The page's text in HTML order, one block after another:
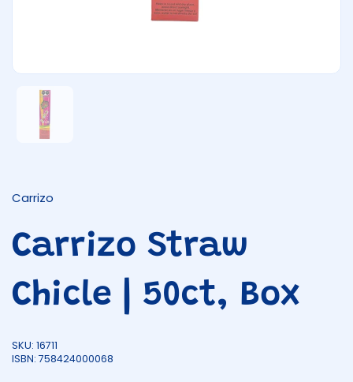
Show slide 1
Carrizo
Carrizo Straw
Chicle | 50ct, Box
SKU: 16711
ISBN: 758424000068